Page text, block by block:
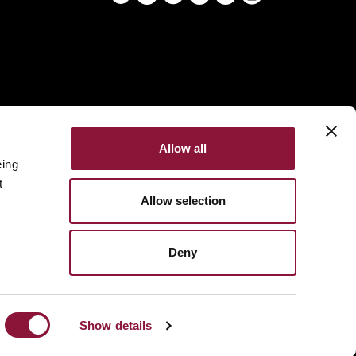
Show details
Allow all
Allow selection
Deny
Made withNationBuilder